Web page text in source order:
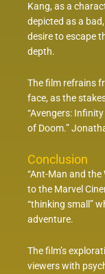
Kang, as a
depicted as a
desire to escape
depth.
The film refrains
face, as the
“Avengers:
of Doom.”
Conclusion
“Ant-Man and
to the Marvel
“thinking small”
adventure.
The film’s
viewers with